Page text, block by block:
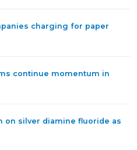
charging for paper
continue momentum in
on silver diamine fluoride as